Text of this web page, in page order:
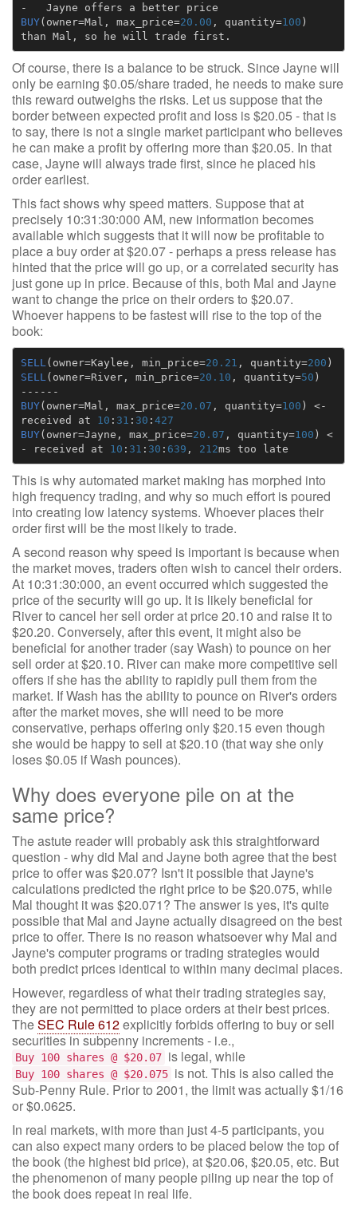
-
Jayne offers a better
price
BUY( owner=Mal , max_price=20.00 , quantity=100 )
than Mal , so he will trade first.
Of course, there is a balance to be struck. Since Jayne will
only be earning $0.05/share traded, he needs to make sure
this reward outweighs the risks. Let us suppose that the
border between expected profit and loss is $20.05 - that is
to say, there is not a single market participant who believes
he can make a profit by offering more than $20.05. In that
case, Jayne will always trade first, since he placed his
order earliest.
This fact shows why speed matters. Suppose that at
precisely 10:31:30:000 AM, new information becomes
available which suggests that it will now be profitable to
place a buy order at $20.07 - perhaps a press release has
hinted that the price will go up, or a correlated security has
just gone up in price. Because of this, both Mal and Jayne
want to change the price on their orders to $20.07.
Whoever happens to be fastest will rise to the top of the
book:
SELL ( owner=Kaylee , min_price=20.21 , quantity=200 )
SELL ( owner=River, min_price=20.10 , quantity=50 )
------
BUY( owner=Mal , max_price=20.07 , quantity=100 )
<-
received
at 10 : 31 : 30 : 427
BUY( owner=Jayne , max_price=20.07 , quantity=100 )
<
-
received at 10 : 31 : 30 : 639 , 212ms too late
This is why automated market making has morphed into
high frequency trading, and why so much effort is poured
into creating low latency systems. Whoever places their
order first will be the most likely to trade.
A second reason why speed is important is because when
the market moves, traders often wish to cancel their orders.
At 10:31:30:000, an event occurred which suggested the
price of the security will go up. It is likely beneficial for
River to cancel her sell order at price 20.10 and raise it to
$20.20. Conversely, after this event, it might also be
beneficial for another trader (say Wash) to pounce on her
sell order at $20.10. River can make more competitive sell
offers if she has the ability to rapidly pull them from the
market. If Wash has the ability to pounce on River's orders
after the market moves, she will need to be more
conservative, perhaps offering only $20.15 even though
she would be happy to sell at $20.10 (that way she only
loses $0.05 if Wash pounces).
Why does everyone pile on at the
same price?
The astute reader will probably ask this straightforward
question - why did Mal and Jayne both agree that the best
price to offer was $20.07? Isn't it possible that Jayne's
calculations predicted the right price to be $20.075, while
Mal thought it was $20.071? The answer is yes, it's quite
possible that Mal and Jayne actually disagreed on the best
price to offer. There is no reason whatsoever why Mal and
Jayne's computer programs or trading strategies would
both predict prices identical to within many decimal places.
However, regardless of what their trading strategies say,
they are not permitted to place orders at their best prices.
TheSEC Rule 612explicitly forbids offering to buy or sell
securities in subpenny increments - i.e.,
Buy 100 shares @ $20.07 is legal, while
Buy 100 shares @ $20.075 is not. This is also called the
Sub-Penny Rule. Prior to 2001, the limit was actually $1/16
or $0.0625.
In real markets, with more than just 4-5 participants, you
can also expect many orders to be placed below the top of
the book (the highest bid price), at $20.06, $20.05, etc. But
the phenomenon of many people piling up near the top of
the book does repeat in real life.